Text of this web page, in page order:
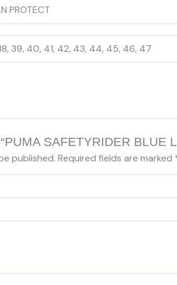
PROTECT
39, 40, 41, 42, 43, 44, 45, 46, 47
SAFETYRIDER BLUE
published. Required fields are marked